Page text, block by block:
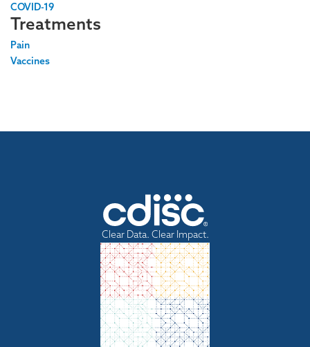
COVID-19
Treatments
Pain
Vaccines
Clear Data. Clear Impact.